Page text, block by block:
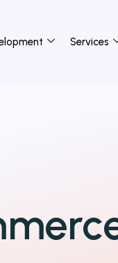
Services